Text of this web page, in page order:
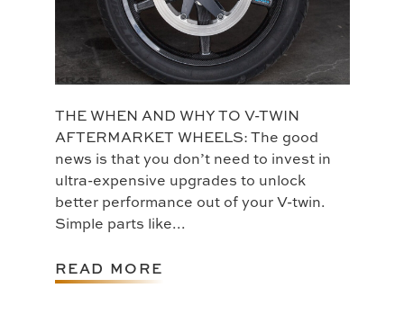
THE WHEN AND WHY TO V-TWIN
AFTERMARKET WHEELS: The good
news is that you don’t need to invest in
ultra-expensive upgrades to unlock
better performance out of your V-twin.
Simple parts like...
READ MORE